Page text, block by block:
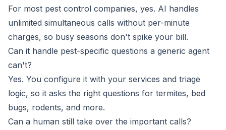
For most pest control companies, yes. AI handles
unlimited simultaneous calls without per-minute
charges, so busy seasons don't spike your bill.
Can it handle pest-specific questions a generic agent
can't?
Yes. You configure it with your services and triage
logic, so it asks the right questions for termites, bed
bugs, rodents, and more.
Can a human still take over the important calls?